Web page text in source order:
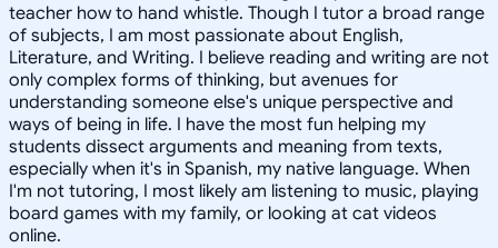
teacher how to hand whistle. Though I tutor a broad range
of subjects, I am most passionate about English,
Literature, and Writing. I believe reading and writing are not
only complex forms of thinking, but avenues for
understanding someone else's unique perspective and
ways of being in life. I have the most fun helping my
students dissect arguments and meaning from texts,
especially when it's in Spanish, my native language. When
I'm not tutoring, I most likely am listening to music, playing
board games with my family, or looking at cat videos
online.